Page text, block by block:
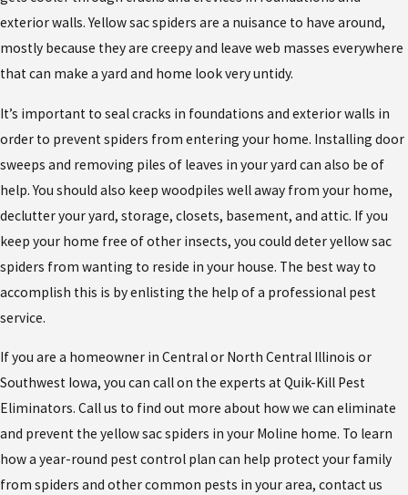
exterior walls. Yellow sac spiders are a nuisance to have around,
mostly because they are creepy and leave web masses everywhere
that can make a yard and home look very untidy.
It’s important to seal cracks in foundations and exterior walls in
order to prevent spiders from entering your home. Installing door
sweeps and removing piles of leaves in your yard can also be of
help. You should also keep woodpiles well away from your home,
declutter your yard, storage, closets, basement, and attic. If you
keep your home free of other insects, you could deter yellow sac
spiders from wanting to reside in your house. The best way to
accomplish this is by enlisting the help of a professional pest
service.
If you are a homeowner in Central or North Central Illinois or
Southwest Iowa, you can call on the experts at Quik-Kill Pest
Eliminators. Call us to find out more about how we can eliminate
and prevent the yellow sac spiders in your Moline home. To learn
how a year-round pest control plan can help protect your family
from spiders and other common pests in your area, contact us